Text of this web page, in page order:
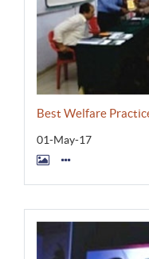
Best Welfare
01-May-17